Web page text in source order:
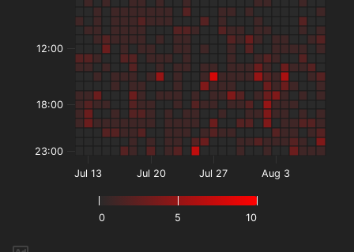
0 5 10
Jul 13 Jul 20 Jul 27 Aug 3
12:00
18:00
23:00